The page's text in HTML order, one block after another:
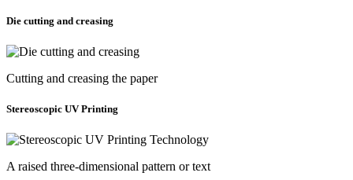
Die cutting and creasing
Cutting and creasing the paper
Stereoscopic UV Printing
A raised three-dimensional pattern or text